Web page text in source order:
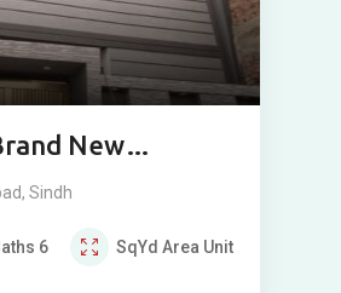
New
in Isra
, Sindh
6 SqYd Area Unit